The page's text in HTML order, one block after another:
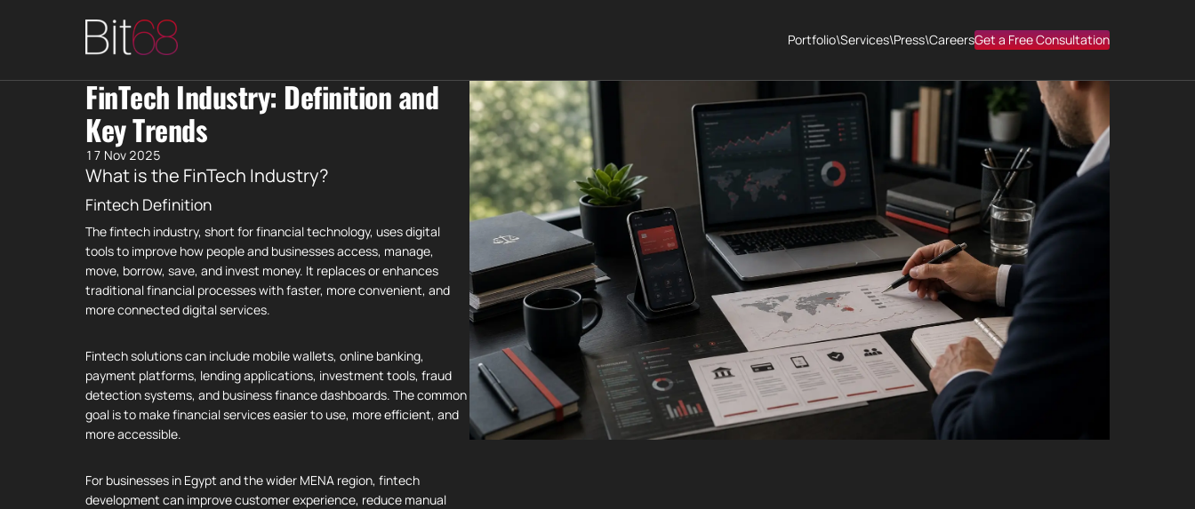
Portfolio\Services\Press\CareersGet a Free Consultation
FinTech Industry: Definition and
Key Trends
17 Nov 2025
What is the FinTech Industry?
Fintech Definition
The fintech industry, short for financial technology, uses digital
tools to improve how people and businesses access, manage,
move, borrow, save, and invest money. It replaces or enhances
traditional financial processes with faster, more convenient, and
more connected digital services.
Fintech solutions can include mobile wallets, online banking,
payment platforms, lending applications, investment tools, fraud
detection systems, and business finance dashboards. The common
goal is to make financial services easier to use, more efficient, and
more accessible.
For businesses in Egypt and the wider MENA region, fintech
development can improve customer experience, reduce manual